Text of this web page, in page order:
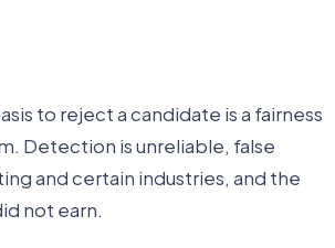
to reject a candidate is a fairness
Detection is unreliable, false
and certain industries, and the
not earn.